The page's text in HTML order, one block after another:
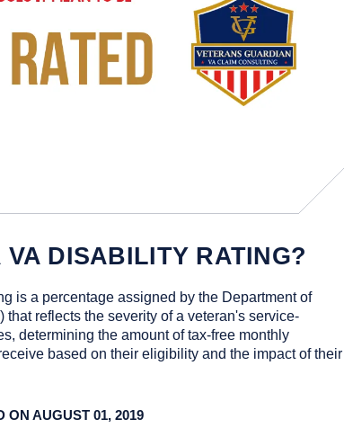
VA DISABILITY RATING?
is a percentage assigned by the Department of
that reflects the severity of a veteran's service-
determining the amount of tax-free monthly
based on their eligibility and the impact of their
ON AUGUST 01, 2019